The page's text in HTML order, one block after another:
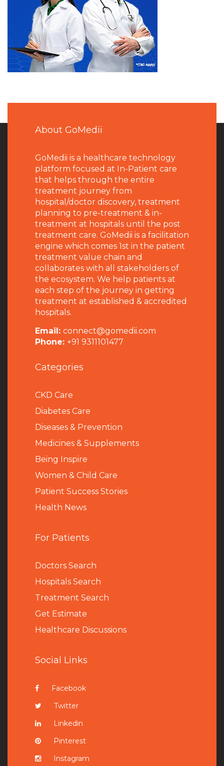
About GoMedii
GoMedii is a healthcare technology
platform focused at In-Patient care
that helps through the entire
treatment journey from
hospital/doctor discovery, treatment
planning to pre-treatment & in-
treatment at hospitals until the post
treatment care. GoMedii is a facilitation
engine which comes 1st in the patient
treatment value chain and
collaborates with all stakeholders of
the ecosystem. We help patients at
each step of the journey in getting
treatment at established & accredited
hospitals.
Email: connect@gomedii.com
Phone: +91 9311101477
Categories
CKD Care
Diabetes Care
Diseases & Prevention
Medicines & Supplements
Being Inspire
Women & Child Care
Patient Success Stories
Health News
For Patients
Doctors Search
Hospitals Search
Treatment Search
Get Estimate
Healthcare Discussions
Social Links
Facebook
Twitter
Linkedin
Pinterest
Instagram